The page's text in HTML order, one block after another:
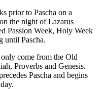
prior to Pascha on a
the night of Lazarus
Passion Week, Holy Week
until Pascha.
come from the Old
Proverbs and Genesis.
Pascha and begins